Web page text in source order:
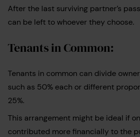
After the last surviving partner’s
can be left to whoever they choose.
Tenants in Common:
Tenants in common can divide
such as 50% each or different
25%.
This arrangement might be ideal if
contributed more financially to the